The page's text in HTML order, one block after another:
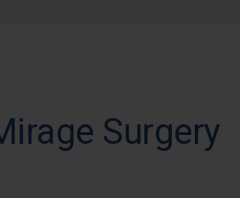
Surgery